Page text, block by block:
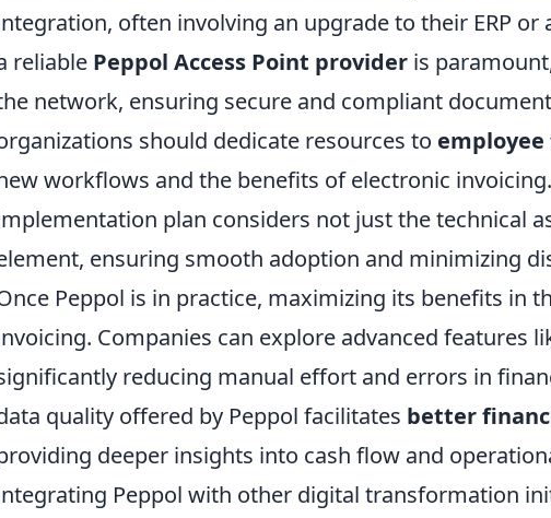
often involving an upgrade to their ERP or
reliable Peppol Access Point provider is
network, ensuring secure and compliant
should dedicate resources to
workflows and the benefits of electronic
plan considers not just the technical
ensuring smooth adoption and minimizing
Peppol is in practice, maximizing its benefits in
Companies can explore advanced features
reducing manual effort and errors in
quality offered by Peppol facilitates better
deeper insights into cash flow and
Peppol with other digital transformation